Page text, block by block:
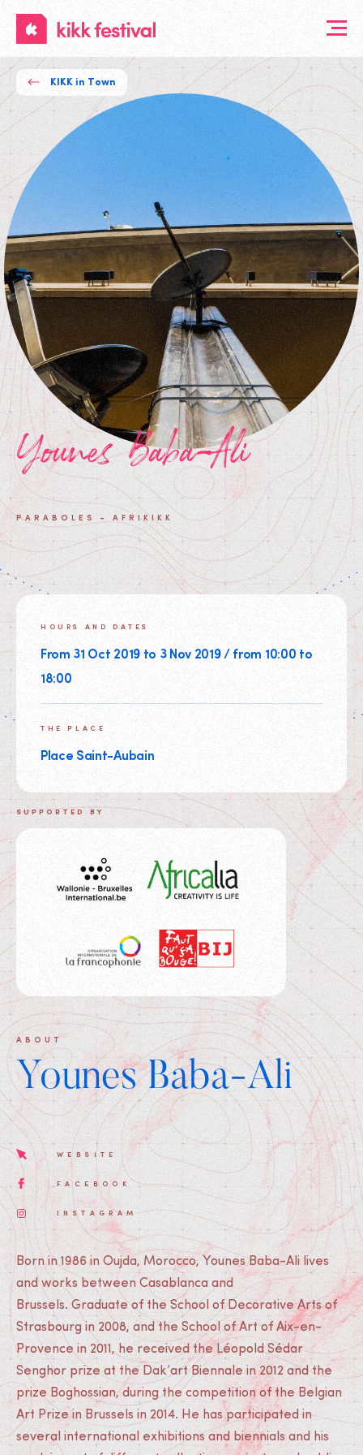
KIKK
Festival
KIKK in Town
Younes Baba-Ali
PARABOLES - AFRIKIKK
HOURS AND DATES
From 31 Oct 2019 to 3 Nov 2019 / from 10:00 to
18:00
THE PLACE
Place Saint-Aubain
SUPPORTED BY
ABOUT
Younes Baba-Ali
WEBSITE
FACEBOOK
INSTAGRAM
Born in 1986 in Oujda, Morocco, Younes Baba-Ali lives
and works between Casablanca and
Brussels. Graduate of the School of Decorative Arts of
Strasbourg in 2008, and the School of Art of Aix-en-
Provence in 2011, he received the Léopold Sédar
Senghor prize at the Dak’art Biennale in 2012 and the
prize Boghossian, during the competition of the Belgian
Art Prize in Brussels in 2014. He has participated in
several international exhibitions and biennials and his